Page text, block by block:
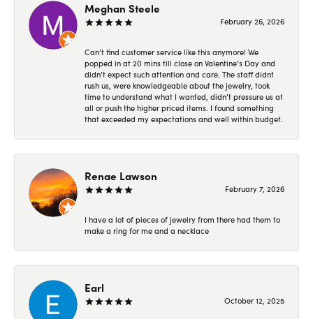
Meghan Steele
February 26, 2026
Can’t find customer service like this anymore! We
popped in at 20 mins till close on Valentine’s Day and
didn’t expect such attention and care. The staff didnt
rush us, were knowledgeable about the jewelry, took
time to understand what I wanted, didn’t pressure us at
all or push the higher priced items. I found something
that exceeded my expectations and well within budget.
Renae Lawson
February 7, 2026
I have a lot of pieces of jewelry from there had them to
make a ring for me and a necklace
Earl
October 12, 2025